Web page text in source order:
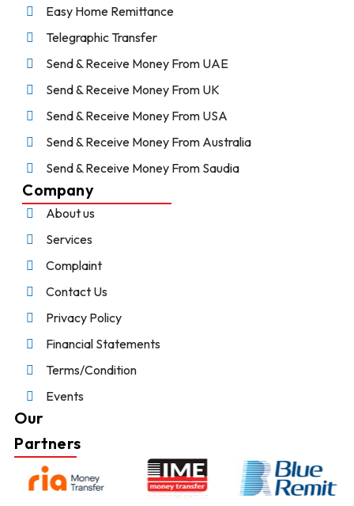
Easy Home Remittance
Telegraphic Transfer
Send & Receive Money From UAE
Send & Receive Money From UK
Send & Receive Money From USA
Send & Receive Money From Australia
Send & Receive Money From Saudia
Company
About us
Services
Complaint
Contact Us
Privacy Policy
Financial Statements
Terms/Condition
Events
Our
Partners
Chat With Us